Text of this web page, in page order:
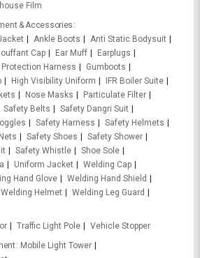
Film
& Accessories
Ankle Boots
Anti Static Bodysuit
Cap Ear Muff
Earplugs
Protection Harness
Gumboots
High Visibility Uniform
IFR Boiler Suite
Nose Masks
Particulate Filter
Safety Belts
Safety Dangri Suit
Safety Harness
Safety Helmets
Safety Shoes
Safety Shower
Safety Whistle
Shoe Sole
Uniform Jacket
Welding Cap
Hand Glove
Welding Hand Shield
Welding Helmet
Welding Leg Guard
Traffic Light Pole
Vehicle Stopper
Mobile Light Tower